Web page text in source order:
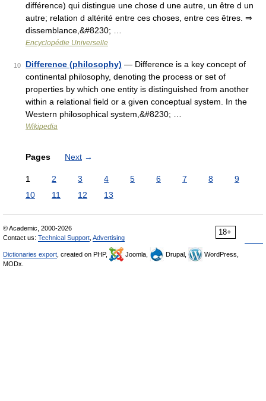
différence) qui distingue une chose d une autre, un être d un
autre; relation d altérité entre ces choses, entre ces êtres. ⇒
dissemblance,&#8230; …
Encyclopédie Universelle
10 Difference (philosophy) — Difference is a key concept of
continental philosophy, denoting the process or set of
properties by which one entity is distinguished from another
within a relational field or a given conceptual system. In the
Western philosophical system,&#8230; …
Wikipedia
Pages Next →
1 2 3 4 5 6 7 8
9
10
11 12 13
18+
© Academic, 2000-2026
Contact us: Technical Support Advertising
Dictionaries export , created on PHP, Joomla, Drupal,
WordPress,
MODx.